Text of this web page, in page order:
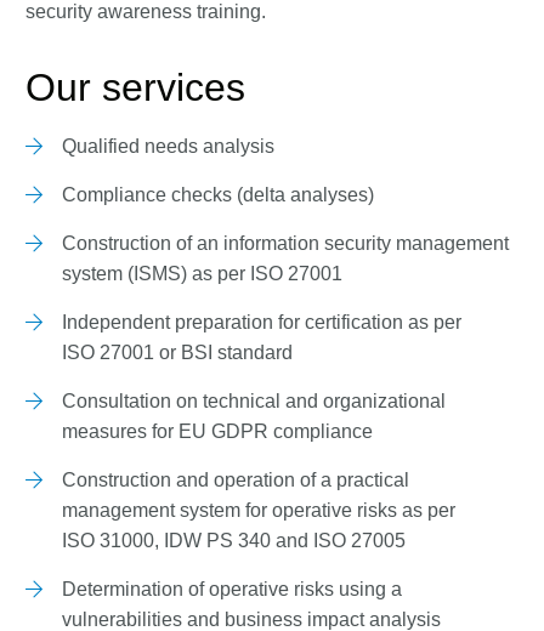
security awareness training.
Our services
Qualified needs analysis
Compliance checks (delta analyses)
Construction of an information security management
system (ISMS) as per ISO 27001
Independent preparation for certification as per
ISO 27001 or BSI standard
Consultation on technical and organizational
measures for EU GDPR compliance
Construction and operation of a practical
management system for operative risks as per
ISO 31000, IDW PS 340 and ISO 27005
Determination of operative risks using a
vulnerabilities and business impact analysis